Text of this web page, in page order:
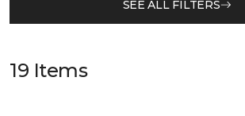
SEE ALL FILTERS
19 Items